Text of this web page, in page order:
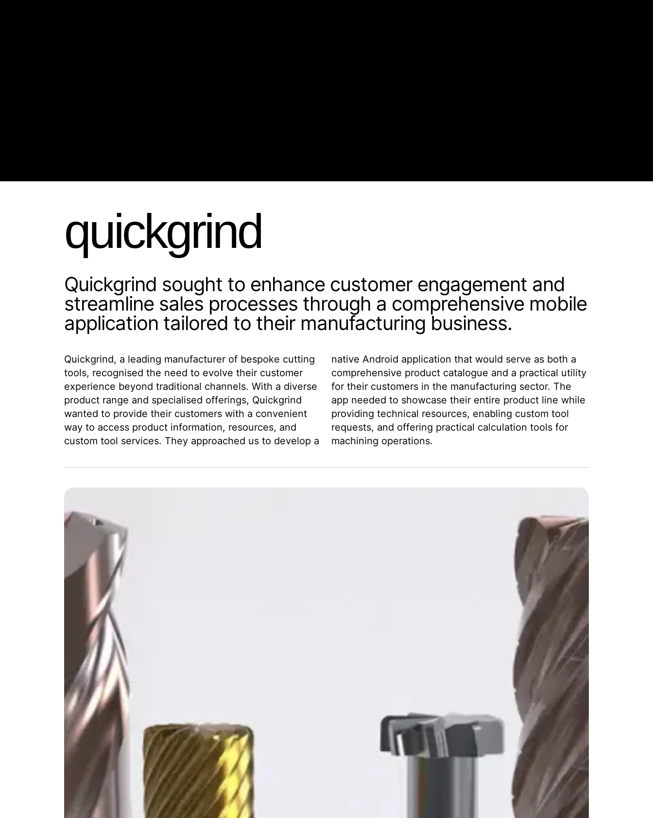
quickgrind
Quickgrind sought to enhance customer engagement and
streamline sales processes through a comprehensive mobile
application tailored to their manufacturing business.
Quickgrind, a leading manufacturer of bespoke cutting
tools, recognised the need to evolve their customer
experience beyond traditional channels. With a diverse
product range and specialised offerings, Quickgrind
wanted to provide their customers with a convenient
way to access product information, resources, and
custom tool services. They approached us to develop a
native Android application that would serve as both a
comprehensive product catalogue and a practical utility
for their customers in the manufacturing sector. The
app needed to showcase their entire product line while
providing technical resources, enabling custom tool
requests, and offering practical calculation tools for
machining operations.